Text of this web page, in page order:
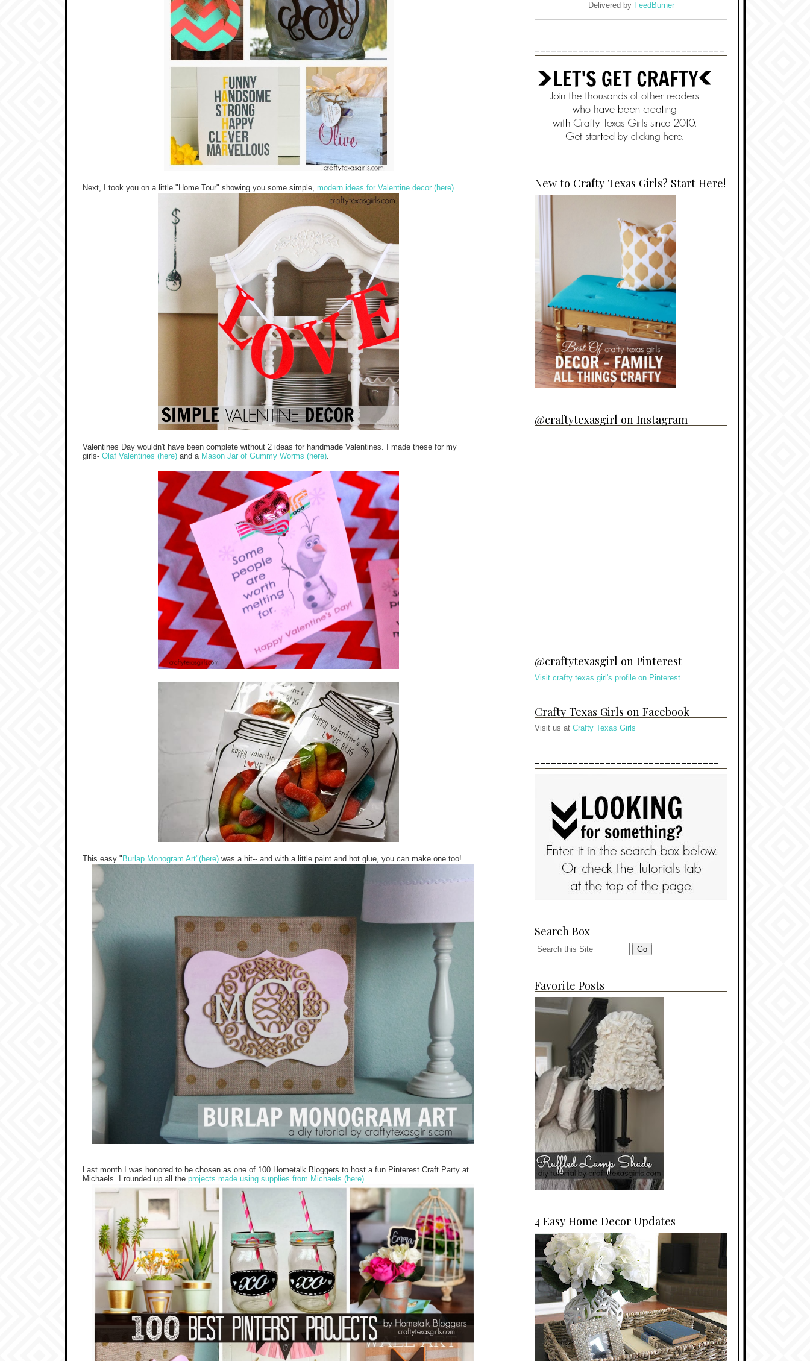
Next, I took you on a little "Home Tour" showing you some simple, modern ideas for Valentine decor (here).
Valentines Day wouldn't have been complete without 2 ideas for handmade Valentines. I made these for my
girls- Olaf Valentines (here) and a Mason Jar of Gummy Worms (here).
This easy " Burlap Monogram Art"(here) was a hit-- and with a little paint and hot glue, you can make one too!
Last month I was honored to be chosen as one of 100 Hometalk Bloggers to host a fun Pinterest Craft Party at
Michaels. I rounded up all the projects made using supplies from Michaels (here).
Delivered by FeedBurner
-----------------------------------
New to Crafty Texas Girls? Start Here!
@craftytexasgirl on Instagram
@craftytexasgirl on Pinterest
Visit crafty texas girl's profile on Pinterest.
Crafty Texas Girls on Facebook
Visit us at Crafty Texas Girls
----------------------------------
Search Box
Favorite Posts
4 Easy Home Decor Updates